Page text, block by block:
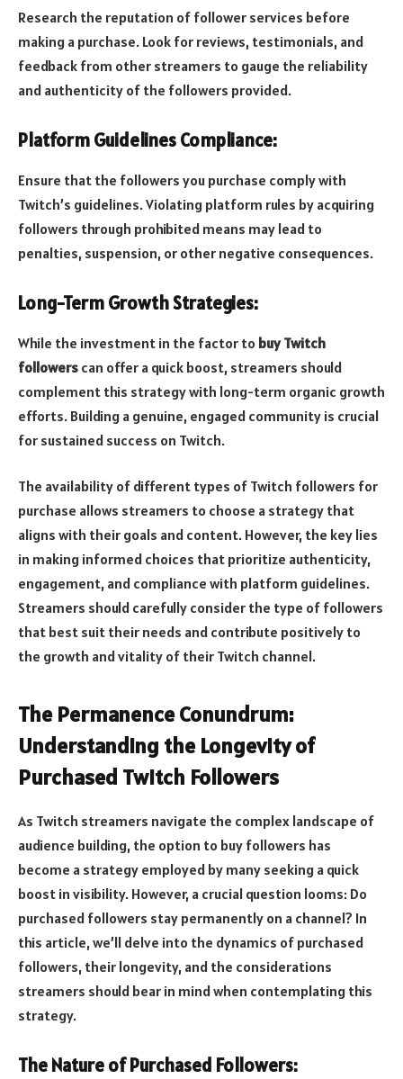
Research the reputation of follower services before
making a purchase. Look for reviews, testimonials, and
feedback from other streamers to gauge the reliability
and authenticity of the followers provided.
Platform Guidelines Compliance:
Ensure that the followers you purchase comply with
Twitch’s guidelines. Violating platform rules by acquiring
followers through prohibited means may lead to
penalties, suspension, or other negative consequences.
Long-Term Growth Strategies:
While the investment in the factor to buy Twitch
followers can offer a quick boost, streamers should
complement this strategy with long-term organic growth
efforts. Building a genuine, engaged community is crucial
for sustained success on Twitch.
The availability of different types of Twitch followers for
purchase allows streamers to choose a strategy that
aligns with their goals and content. However, the key lies
in making informed choices that prioritize authenticity,
engagement, and compliance with platform guidelines.
Streamers should carefully consider the type of followers
that best suit their needs and contribute positively to
the growth and vitality of their Twitch channel.
The Permanence Conundrum:
Understanding the Longevity of
Purchased Twitch Followers
As Twitch streamers navigate the complex landscape of
audience building, the option to buy followers has
become a strategy employed by many seeking a quick
boost in visibility. However, a crucial question looms: Do
purchased followers stay permanently on a channel? In
this article, we’ll delve into the dynamics of purchased
followers, their longevity, and the considerations
streamers should bear in mind when contemplating this
strategy.
The Nature of Purchased Followers: